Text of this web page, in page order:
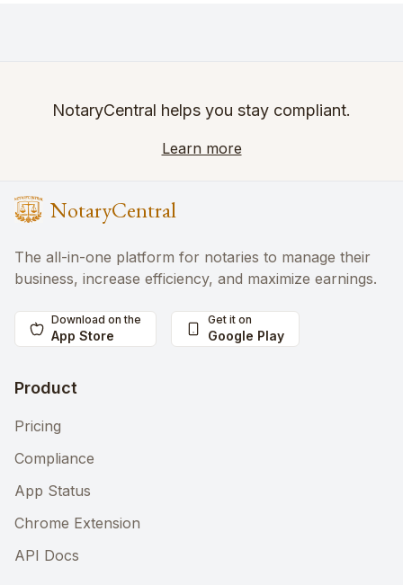
NotaryCentral helps you stay compliant.
Learn more
NotaryCentral
The all-in-one platform for notaries to manage their
business, increase efficiency, and maximize earnings.
Download on the
App Store
Get it on
Google Play
Product
Pricing
Compliance
App Status
Chrome Extension
API Docs